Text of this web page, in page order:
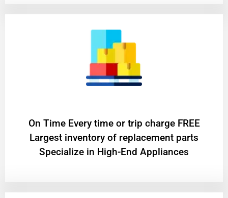
On Time Every time or trip charge FREE
Largest inventory of replacement parts
Specialize in High-End Appliances